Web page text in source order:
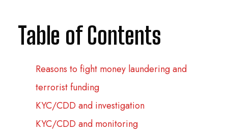
Table of Contents
Reasons to fight money laundering and
terrorist funding
KYC/CDD and investigation
KYC/CDD and monitoring